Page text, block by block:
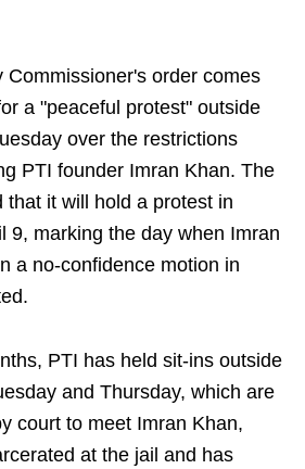
Commissioner's order comes
a "peaceful protest" outside
over the restrictions
PTI founder Imran Khan. The
that it will hold a protest in
9, marking the day when Imran
a no-confidence motion in
PTI has held sit-ins outside
and Thursday, which are
court to meet Imran Khan,
at the jail and has